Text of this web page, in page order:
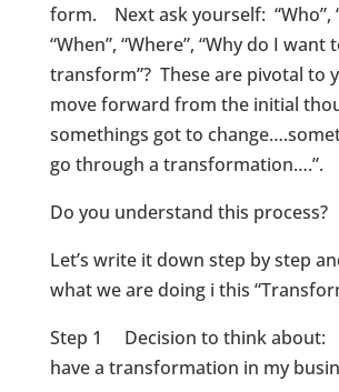
form. Next ask yourself: “Who”,
“When”, “Where”, “Why do I want
transform”? These are pivotal to
move forward from the initial
somethings got to
go through a transformation….”.
Do you understand this process?
Let’s write it down step by step
what we are doing i this
Step 1 Decision to think about:
have a transformation in my